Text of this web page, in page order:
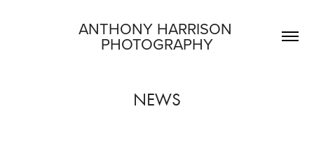
ANTHONY HARRISON
PHOTOGRAPHY
NEWS